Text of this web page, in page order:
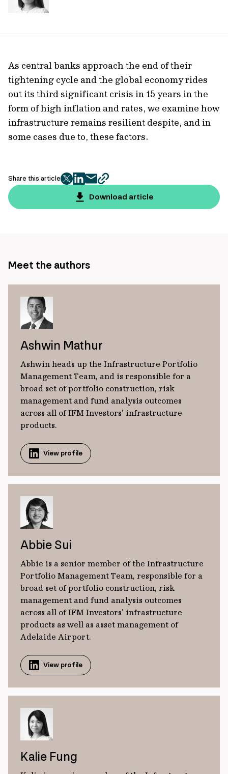
As central banks approach the end of their
tightening cycle and the global economy rides
out its third significant crisis in 15 years in the
form of high inflation and rates, we examine how
infrastructure remains resilient despite, and in
some cases due to, these factors.
Share this article
twitter
facebook
mailcopy
page
url
Download article
Meet the authors
Ashwin Mathur
Ashwin heads up the Infrastructure Portfolio
Management Team, and is responsible for a
broad set of portfolio construction, risk
management and fund analysis outcomes
across all of IFM Investors’ infrastructure
products.
View profile
Abbie Sui
Abbie is a senior member of the Infrastructure
Portfolio Management Team, responsible for a
broad set of portfolio construction, risk
management and fund analysis outcomes
across all of IFM Investors’ infrastructure
products as well as asset management of
Adelaide Airport.
View profile
Kalie Fung